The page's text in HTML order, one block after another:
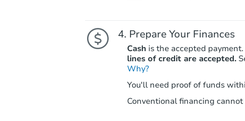
Prepare Your Finances
Cash is the accepted payment.
lines of credit are accepted.
Why?
You'll need proof of funds
Conventional financing